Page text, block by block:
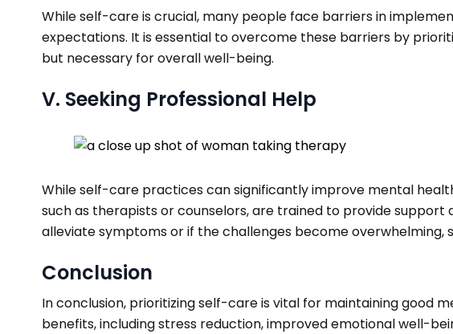
While self-care is crucial, many people face barriers in
expectations. It is essential to overcome these barriers by
but necessary for overall well-being.
V. Seeking Professional Help
While self-care practices can significantly improve mental
such as therapists or counselors, are trained to provide
alleviate symptoms or if the challenges become overwhelming,
Conclusion
In conclusion, prioritizing self-care is vital for maintaining good
benefits, including stress reduction, improved emotional well-